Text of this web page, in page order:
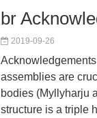
br
2019-09-26
assemblies are
bodies (Myllyharju
structure is a triple